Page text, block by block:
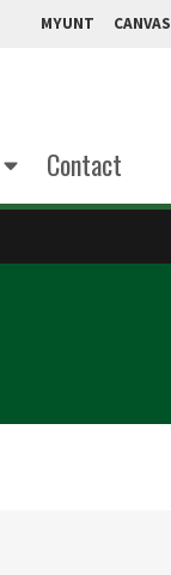
MYUNT CANVAS
Contact